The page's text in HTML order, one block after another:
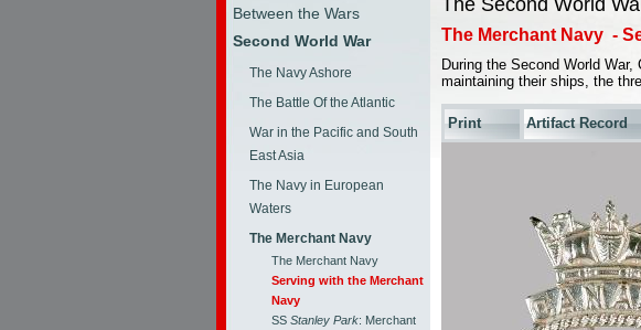
Between the Wars
Second World War
The Navy Ashore
The Battle Of the Atlantic
War in the Pacific and South
East Asia
The Navy in European
Waters
The Merchant Navy
The Merchant Navy
Serving with the Merchant
Navy
SS Stanley Park: Merchant
The Second World
The Merchant Navy -
During the Second World
maintaining their ships, the
Print Artifact Record